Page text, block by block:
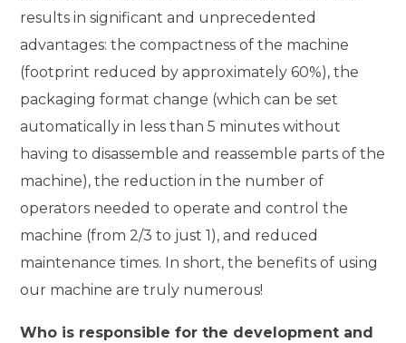
results in significant and unprecedented
advantages: the compactness of the machine
(footprint reduced by approximately 60%), the
packaging format change (which can be set
automatically in less than 5 minutes without
having to disassemble and reassemble parts of the
machine), the reduction in the number of
operators needed to operate and control the
machine (from 2/3 to just 1), and reduced
maintenance times. In short, the benefits of using
our machine are truly numerous!
Who is responsible for the development and